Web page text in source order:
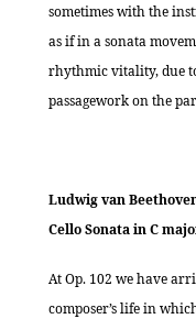
sometimes with the
as if in a sonata
rhythmic vitality, due
passagework on the
Ludwig van
Cello Sonata in C
At Op. 102 we have
composer’s life in